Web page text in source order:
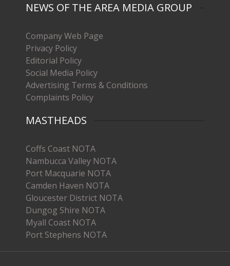
NEWS OF THE AREA MEDIA GROUP
Company Web Page
Privacy Policy
Editorial Policy
Social Media Policy
Advertising Terms & Conditions
Complaints Policy
MASTHEADS
Coffs Coast NOTA
Nambucca Valley NOTA
Port Macquarie NOTA
Camden Haven NOTA
Gloucester District NOTA
Dungog Shire NOTA
Myall Coast NOTA
Port Stephens NOTA